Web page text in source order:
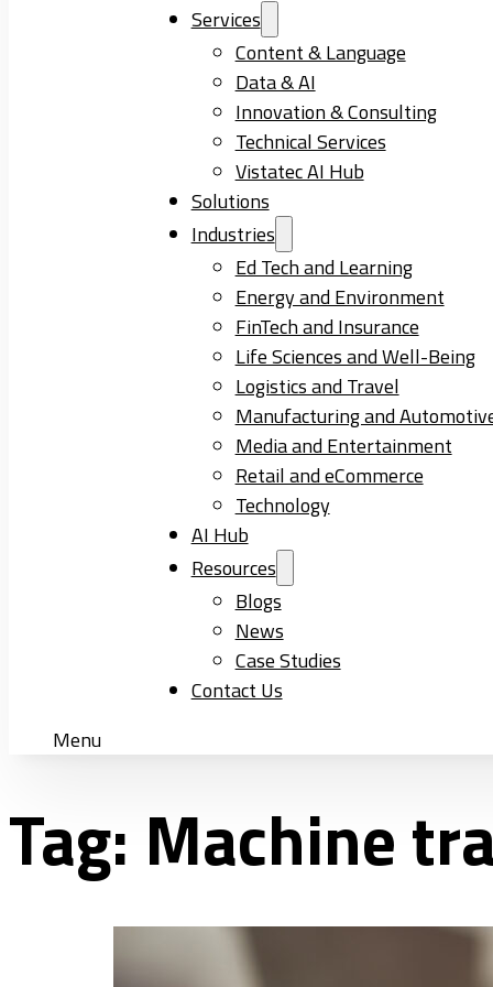
Services
Content & Language
Data & AI
Innovation & Consulting
Technical Services
Vistatec AI Hub
Solutions
Industries
Ed Tech and Learning
Energy and Environment
FinTech and Insurance
Life Sciences and Well-Being
Logistics and Travel
Manufacturing and
Media and Entertainment
Retail and eCommerce
Technology
AI Hub
Resources
Blogs
News
Case Studies
Contact Us
Menu
Tag: Machine